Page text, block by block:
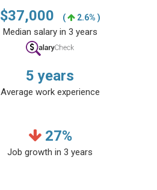
$37,000 ( 2.6% )
Median salary in 3 years
5 years
Average work experience
27%
Job growth in 3 years